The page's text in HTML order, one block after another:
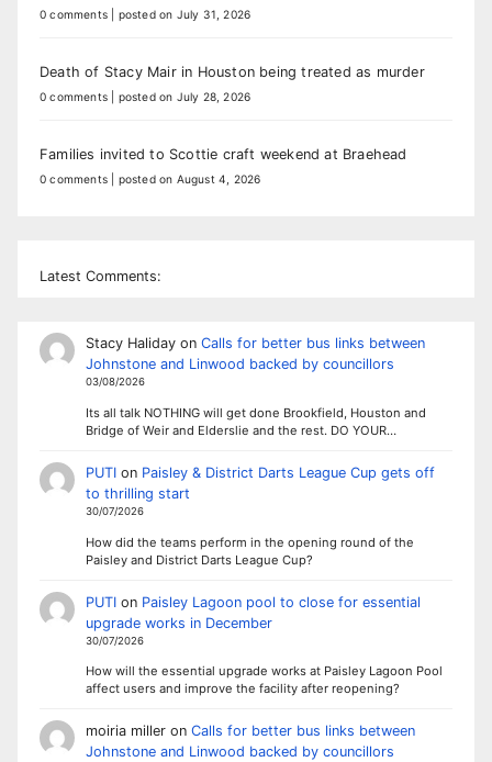
0 comments posted on July 31, 2026
Death of Stacy Mair in Houston being treated as murder
0 comments posted on July 28, 2026
Families invited to Scottie craft weekend at Braehead
0 comments posted on August 4, 2026
Latest Comments:
Stacy Halidayon Calls for better bus links between
Johnstone and Linwood backed by councillors
03/08/2026
Its all talk NOTHING will get done Brookfield, Houston and
Bridge of Weir and Elderslie and the rest. DO YOUR…
PUTIon Paisley & District Darts League Cup gets off
to thrilling start
30/07/2026
How did the teams perform in the opening round of the
Paisley and District Darts League Cup?
PUTIon Paisley Lagoon pool to close for essential
upgrade works in December
30/07/2026
How will the essential upgrade works at Paisley Lagoon Pool
affect users and improve the facility after reopening?
moiria milleron Calls for better bus links between
Johnstone and Linwood backed by councillors